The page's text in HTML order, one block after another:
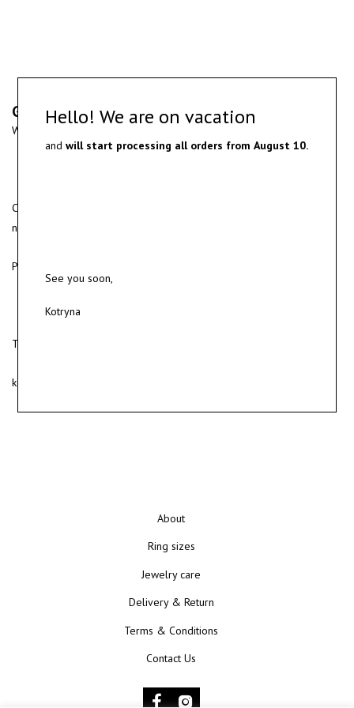
Gold and diamond ring
White gold ring with yellow gold detail and round cut diamond.
Custom made jewelry can be designed based on the client’s
needs.
Production time usually take up to 2-4 weeks.
To order please get in touch for a consultation
kotryna@kunokunui.com
About
Ring sizes
Jewelry care
Delivery & Return
Terms & Conditions
Contact Us
Hello! We are on vacation
andwill start processing all orders from August 10.
See you soon,
Kotryna